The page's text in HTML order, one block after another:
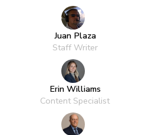
Juan Plaza
Staff Writer
Erin Williams
Content Specialist